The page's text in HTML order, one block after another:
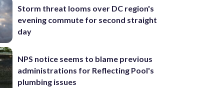
Storm threat looms over DC region's
evening commute for second straight
day
NPS notice seems to blame previous
administrations for Reflecting Pool's
plumbing issues